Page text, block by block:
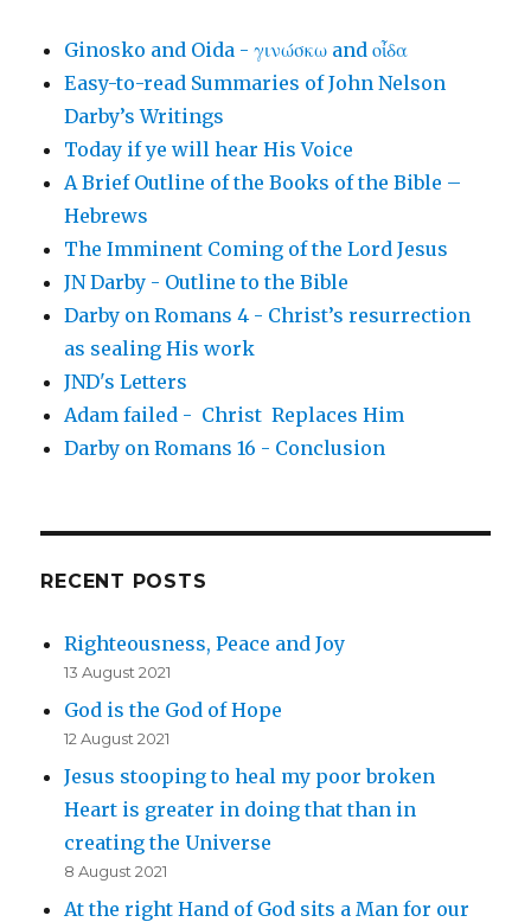
Ginosko and Oida - γινώσκω and οἶδα
Easy-to-read Summaries of John Nelson
Darby’s Writings
Today if ye will hear His Voice
A Brief Outline of the Books of the Bible –
Hebrews
The Imminent Coming of the Lord Jesus
JN Darby - Outline to the Bible
Darby on Romans 4 - Christ’s resurrection
as sealing His work
JND's Letters
Adam failed - Christ Replaces Him
Darby on Romans 16 - Conclusion
RECENT POSTS
Righteousness, Peace and Joy
13 August 2021
God is the God of Hope
12 August 2021
Jesus stooping to heal my poor broken
Heart is greater in doing that than in
creating the Universe
8 August 2021
At the right Hand of God sits a Man for our